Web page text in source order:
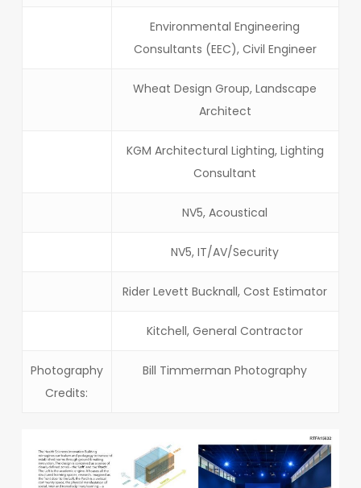
Environmental Engineering
Consultants (EEC), Civil Engineer
Wheat Design Group, Landscape
Architect
KGM Architectural Lighting, Lighting
Consultant
NV5, Acoustical
NV5, IT/AV/Security
Rider Levett Bucknall, Cost Estimator
Kitchell, General Contractor
Photography
Credits:
Bill Timmerman Photography